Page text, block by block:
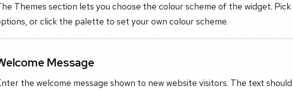
Themes section lets you choose the colour scheme of the widget.
or click the palette to set your own colour scheme.
Message
the welcome message shown to new website visitors. The text